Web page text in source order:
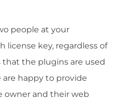
people at your
license key, regardless of
the plugins are used
are happy to provide
owner and their web